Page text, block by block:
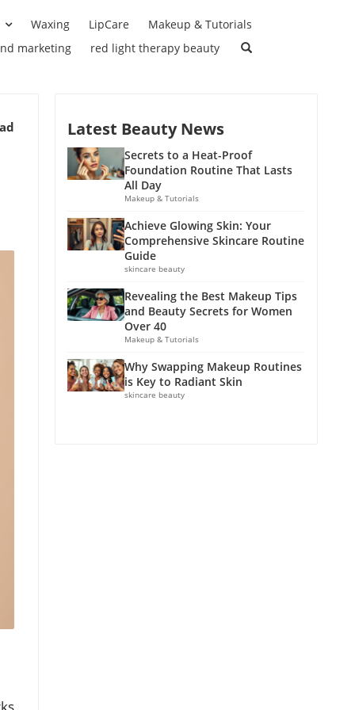
Waxing LipCare
Makeup & Tutorials
marketing
red light therapy beauty
Latest Beauty News
Secrets to a Heat-Proof
Foundation Routine That Lasts
All Day
Makeup & Tutorials
Achieve Glowing Skin: Your
Comprehensive Skincare Routine
Guide
skincare beauty
Revealing the Best Makeup Tips
and Beauty Secrets for Women
Over 40
Makeup & Tutorials
Why Swapping Makeup Routines
is Key to Radiant Skin
skincare beauty